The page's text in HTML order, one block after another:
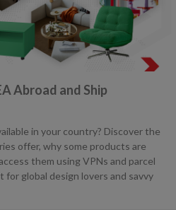
Abroad and Ship
in your country? Discover the
offer, why some products are
them using VPNs and parcel
global design lovers and savvy